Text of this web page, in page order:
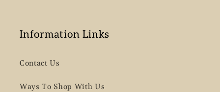
Information Links
Contact Us
Ways To Shop With Us